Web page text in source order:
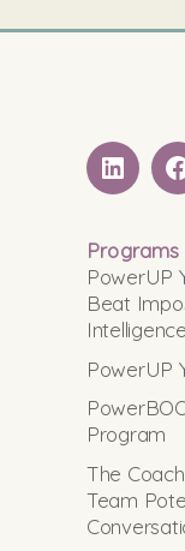
LinkedIN
Programs
PowerUP
Beat
PowerUP
Program
The
Team